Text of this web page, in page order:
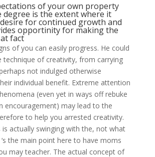
of your own property
degree is the extent where it
for continued growth and
opportinity for making the
fact
of you can easily progress. He could
technique of creativity, from carrying
not indulged otherwise
individual benefit. Extreme attention
(even yet in ways off rebuke
encouragement) may lead to the
to help you arrested creativity.
is actually swinging with the, not what
the main point here to have moms
may teacher. The actual concept of